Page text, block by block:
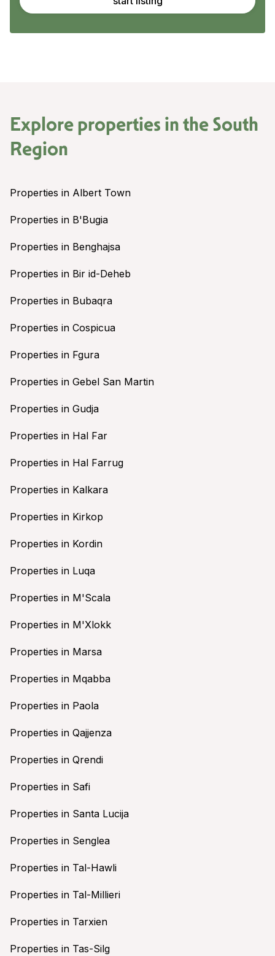
Explore properties in theSouth
Region
Properties in Albert Town
Properties in B'Bugia
Properties in Benghajsa
Properties in Bir id-Deheb
Properties in Bubaqra
Properties in Cospicua
Properties in Fgura
Properties in Gebel San Martin
Properties in Gudja
Properties in Hal Far
Properties in Hal Farrug
Properties in Kalkara
Properties in Kirkop
Properties in Kordin
Properties in Luqa
Properties in M'Scala
Properties in M'Xlokk
Properties in Marsa
Properties in Mqabba
Properties in Paola
Properties in Qajjenza
Properties in Qrendi
Properties in Safi
Properties in Santa Lucija
Properties in Senglea
Properties in Tal-Hawli
Properties in Tal-Millieri
Properties in Tarxien
Properties in Tas-Silg